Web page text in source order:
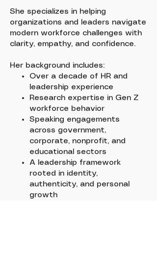
She specializes in helping
organizations and leaders navigate
modern workforce challenges with
clarity, empathy, and confidence.
Her background includes:
Over a decade of HR and
leadership experience
Research expertise in Gen Z
workforce behavior
Speaking engagements
across government,
corporate, nonprofit, and
educational sectors
A leadership framework
rooted in identity,
authenticity, and personal
growth